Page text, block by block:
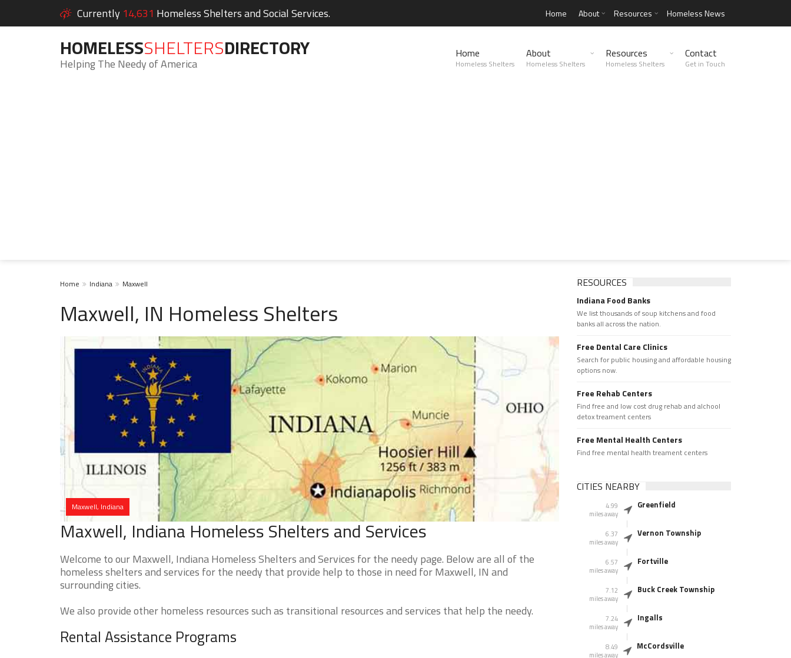
Currently 14,631 Homeless Shelters and Social Services. Home About Resources Homeless News
HOMELESSSHELTERSDIRECTORY
Helping The Needy of America
Home
Homeless Shelters
About
Homeless Shelters
Resources
Homeless Shelters
Contact
Get in Touch
Home Indiana Maxwell
Maxwell, IN Homeless Shelters
Maxwell, Indiana
Maxwell, Indiana Homeless Shelters and Services
Welcome to our Maxwell, Indiana Homeless Shelters and Services for the needy page. Below are all of the
homeless shelters and services for the needy that provide help to those in need for Maxwell, IN and
surrounding cities.
We also provide other homeless resources such as transitional resources and services that help the needy.
Rental Assistance Programs
RESOURCES
Indiana Food Banks
We list thousands of soup kitchens and food
banks all across the nation.
Free Dental Care Clinics
Search for public housing and affordable housing
options now.
Free Rehab Centers
Find free and low cost drug rehab and alchool
detox treament centers
Free Mental Health Centers
Find free mental health treament centers
CITIES NEARBY
4.99
miles away
Greenfield
6.37
miles away
Vernon Township
6.57
miles away
Fortville
7.12
miles away
Buck Creek Township
7.24
miles away
Ingalls
8.49
miles away
McCordsville